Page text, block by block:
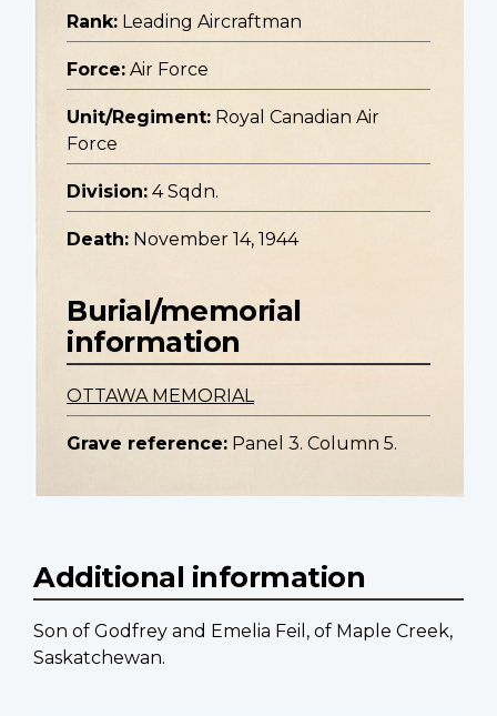
Rank: Leading Aircraftman
Force: Air Force
Unit/Regiment: Royal Canadian Air
Force
Division: 4 Sqdn.
Death: November 14, 1944
Burial/memorial
information
OTTAWA MEMORIAL
Grave reference: Panel 3. Column 5.
Additional information
Son of Godfrey and Emelia Feil, of Maple Creek,
Saskatchewan.